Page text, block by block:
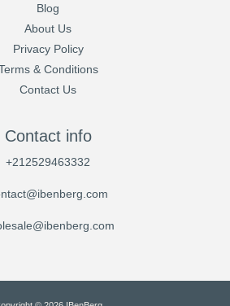
Blog
About Us
Privacy Policy
& Conditions
Contact Us
Contact info
+212529463332